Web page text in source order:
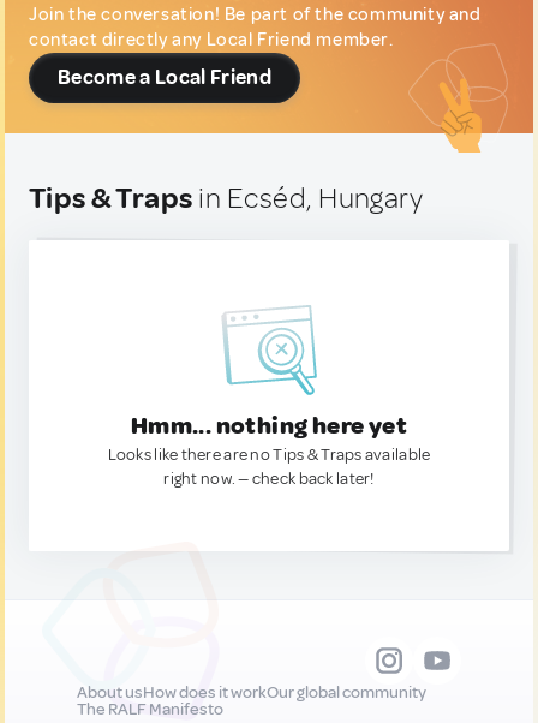
Join the conversation! Be part of the community and
contact directly any Local Friend member.
Become a Local Friend
Tips & Traps in Ecséd, Hungary
Hmm... nothing here yet
Looks like there are no Tips & Traps available
right now. — check back later!
About usHow does it workOur global community
The RALF Manifesto